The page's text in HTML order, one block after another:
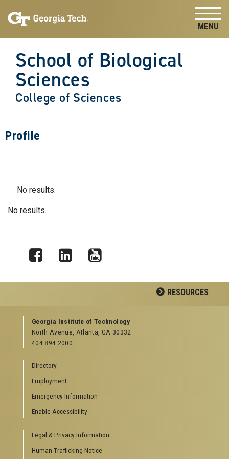
content
School of Biological
Sciences
College of Sciences
Profile
No results.
No results.
RESOURCES
GEORGIA TECH RESOURCES
Offices & Departments
News Center
Special Events
GreenBuzz
Institute Communications
Visitor Resources
Directions to Campus
Visitor Parking Information
Georgia Institute of Technology
North Avenue, Atlanta, GA 30332
404.894.2000
Directory
Employment
Emergency Information
Enable Accessibility
Legal & Privacy Information
Human Trafficking Notice